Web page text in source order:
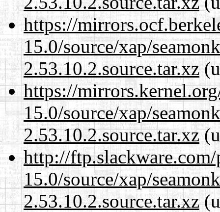
https://
15.0/source/xap/
2.53.10.2.source.tar.xz
https://
15.0/source/xap/
2.53.10.2.source.tar.xz
http://
15.0/source/xap/
2.53.10.2.source.tar.xz